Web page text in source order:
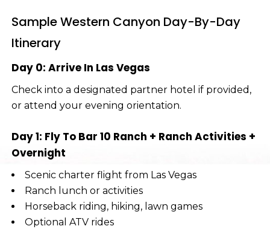
Sample Western Canyon Day-By-Day
Itinerary
Day 0: Arrive In Las Vegas
Check into a designated partner hotel if provided,
or attend your evening orientation.
Day 1: Fly To Bar 10 Ranch + Ranch Activities +
Overnight
Scenic charter flight from Las Vegas
Ranch lunch or activities
Horseback riding, hiking, lawn games
Optional ATV rides